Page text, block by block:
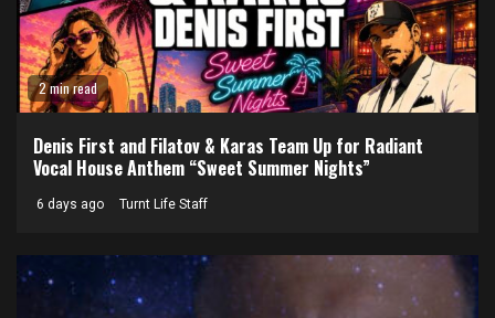
2 min read
Denis First and Filatov & Karas Team Up for Radiant
Vocal House Anthem “Sweet Summer Nights”
6 days ago Turnt Life Staff